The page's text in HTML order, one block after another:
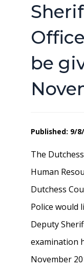
be
Published: 9/
The
Human
Dutchess
Police would
Deputy
examination
November